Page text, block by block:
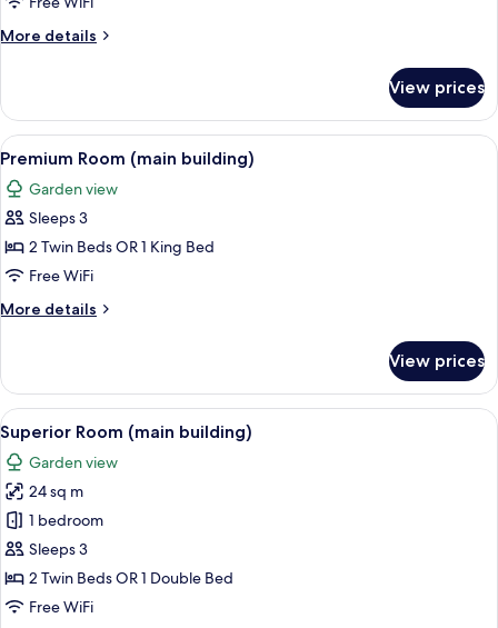
More details
More
Studio,
Annex
Building
View prices
View
all
photos
for
Premium
Room
(main
building)
A modern hotel room with a large
9
Premium Room (main building)
Garden view
Sleeps 3
2 Twin Beds OR 1 King Bed
Free WiFi
More details
More
Room
(main
building)
View prices
View
all
photos
for
Superior
Room
(main
building)
8
Superior Room (main building)
Garden view
24 sq m
1 bedroom
Sleeps 3
2 Twin Beds OR 1 Double Bed
Free WiFi